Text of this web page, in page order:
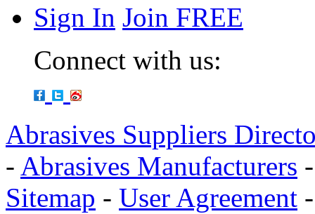
Sign In Join FREE
Connect with us:
Abrasives Suppliers
- Abrasives Manufacturers
Sitemap - User Agreement